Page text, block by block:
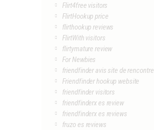
Flirt4free visitors
FlirtHookup price
flirthookup reviews
FlirtWith visitors
flirtymature review
For Newbies
friendfinder avis site de rencontre
Friendfinder hookup website
friendfinder visitors
friendfinderx es review
friendfinderx es reviews
fruzo es reviews